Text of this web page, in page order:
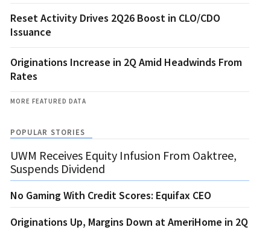
Reset Activity Drives 2Q26 Boost in CLO/CDO
Issuance
Originations Increase in 2Q Amid Headwinds From
Rates
MORE FEATURED DATA
POPULAR STORIES
UWM Receives Equity Infusion From Oaktree,
Suspends Dividend
No Gaming With Credit Scores: Equifax CEO
Originations Up, Margins Down at AmeriHome in 2Q